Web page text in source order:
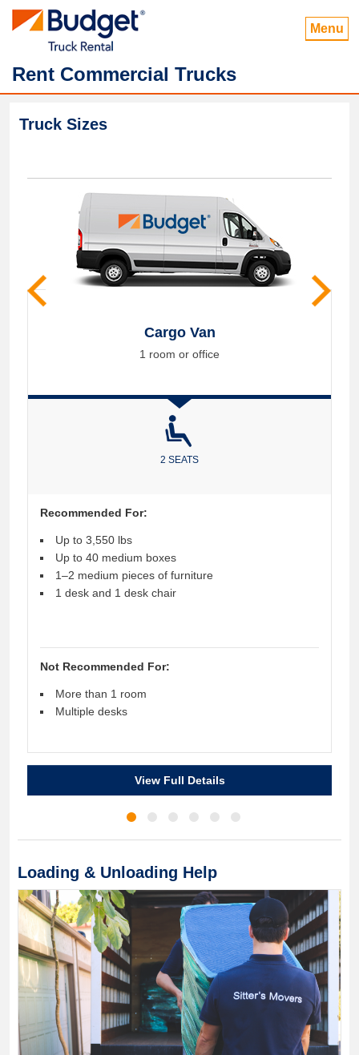
Menu
Rent Commercial Trucks
Truck Sizes
Cargo Van
1 room or office
2 SEATS
Recommended For:
Up to 3,550 lbs
Up to 40 medium boxes
1–2 medium pieces of furniture
1 desk and 1 desk chair
Not Recommended For:
More than 1 room
Multiple desks
View Full Details
Loading & Unloading Help